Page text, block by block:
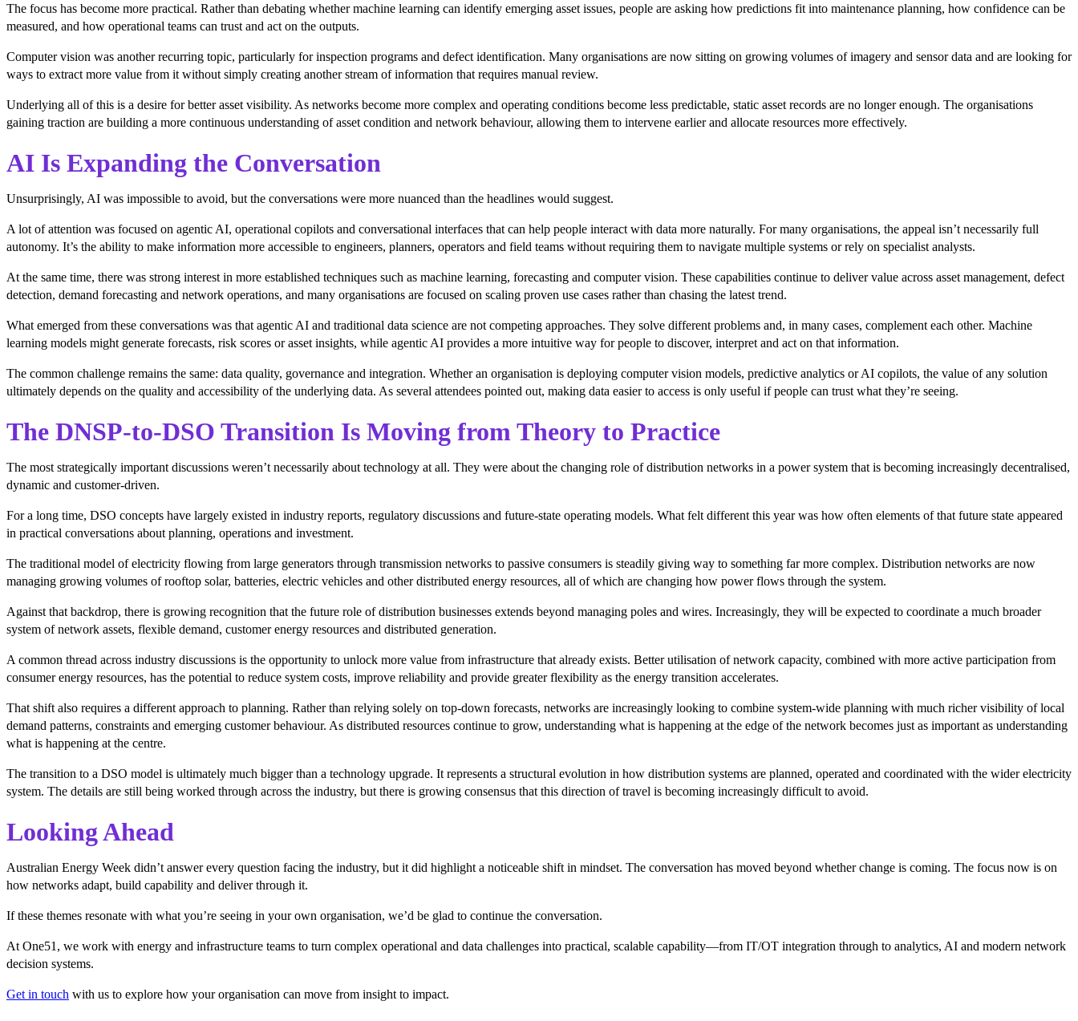
The focus has become more practical. Rather than debating whether machine learning can identify emerging asset issues, people are asking how predictions fit into maintenance planning, how confidence can be
measured, and how operational teams can trust and act on the outputs.
Computer vision was another recurring topic, particularly for inspection programs and defect identification. Many organisations are now sitting on growing volumes of imagery and sensor data and are looking for
ways to extract more value from it without simply creating another stream of information that requires manual review.
Underlying all of this is a desire for better asset visibility. As networks become more complex and operating conditions become less predictable, static asset records are no longer enough. The organisations
gaining traction are building a more continuous understanding of asset condition and network behaviour, allowing them to intervene earlier and allocate resources more effectively.
AI Is Expanding the Conversation
Unsurprisingly, AI was impossible to avoid, but the conversations were more nuanced than the headlines would suggest.
A lot of attention was focused on agentic AI, operational copilots and conversational interfaces that can help people interact with data more naturally. For many organisations, the appeal isn’t necessarily full
autonomy. It’s the ability to make information more accessible to engineers, planners, operators and field teams without requiring them to navigate multiple systems or rely on specialist analysts.
At the same time, there was strong interest in more established techniques such as machine learning, forecasting and computer vision. These capabilities continue to deliver value across asset management, defect
detection, demand forecasting and network operations, and many organisations are focused on scaling proven use cases rather than chasing the latest trend.
What emerged from these conversations was that agentic AI and traditional data science are not competing approaches. They solve different problems and, in many cases, complement each other. Machine
learning models might generate forecasts, risk scores or asset insights, while agentic AI provides a more intuitive way for people to discover, interpret and act on that information.
The common challenge remains the same: data quality, governance and integration. Whether an organisation is deploying computer vision models, predictive analytics or AI copilots, the value of any solution
ultimately depends on the quality and accessibility of the underlying data. As several attendees pointed out, making data easier to access is only useful if people can trust what they’re seeing.
The DNSP-to-DSO Transition Is Moving from Theory to Practice
The most strategically important discussions weren’t necessarily about technology at all. They were about the changing role of distribution networks in a power system that is becoming increasingly decentralised,
dynamic and customer-driven.
For a long time, DSO concepts have largely existed in industry reports, regulatory discussions and future-state operating models. What felt different this year was how often elements of that future state appeared
in practical conversations about planning, operations and investment.
The traditional model of electricity flowing from large generators through transmission networks to passive consumers is steadily giving way to something far more complex. Distribution networks are now
managing growing volumes of rooftop solar, batteries, electric vehicles and other distributed energy resources, all of which are changing how power flows through the system.
Against that backdrop, there is growing recognition that the future role of distribution businesses extends beyond managing poles and wires. Increasingly, they will be expected to coordinate a much broader
system of network assets, flexible demand, customer energy resources and distributed generation.
A common thread across industry discussions is the opportunity to unlock more value from infrastructure that already exists. Better utilisation of network capacity, combined with more active participation from
consumer energy resources, has the potential to reduce system costs, improve reliability and provide greater flexibility as the energy transition accelerates.
That shift also requires a different approach to planning. Rather than relying solely on top-down forecasts, networks are increasingly looking to combine system-wide planning with much richer visibility of local
demand patterns, constraints and emerging customer behaviour. As distributed resources continue to grow, understanding what is happening at the edge of the network becomes just as important as understanding
what is happening at the centre.
The transition to a DSO model is ultimately much bigger than a technology upgrade. It represents a structural evolution in how distribution systems are planned, operated and coordinated with the wider electricity
system. The details are still being worked through across the industry, but there is growing consensus that this direction of travel is becoming increasingly difficult to avoid.
Looking Ahead
Australian Energy Week didn’t answer every question facing the industry, but it did highlight a noticeable shift in mindset. The conversation has moved beyond whether change is coming. The focus now is on
how networks adapt, build capability and deliver through it.
If these themes resonate with what you’re seeing in your own organisation, we’d be glad to continue the conversation.
At One51, we work with energy and infrastructure teams to turn complex operational and data challenges into practical, scalable capability—from IT/OT integration through to analytics, AI and modern network
decision systems.
Get in touch with us to explore how your organisation can move from insight to impact.